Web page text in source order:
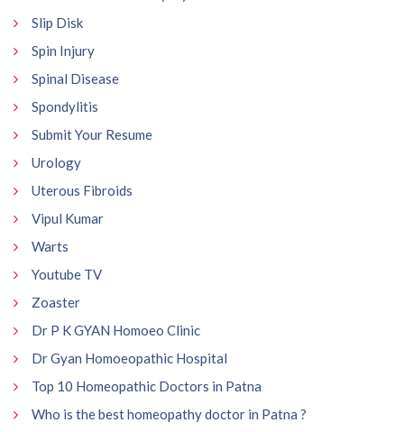
Slip Disk
Spin Injury
Spinal Disease
Spondylitis
Submit Your Resume
Urology
Uterous Fibroids
Vipul Kumar
Warts
Youtube TV
Zoaster
Dr P K GYAN Homoeo Clinic
Dr Gyan Homoeopathic Hospital
Top 10 Homeopathic Doctors in Patna
Who is the best homeopathy doctor in Patna ?